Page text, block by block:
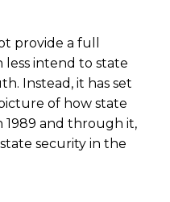
provide a full
intend to state
Instead, it has set
of how state
1989 and through it,
security in the